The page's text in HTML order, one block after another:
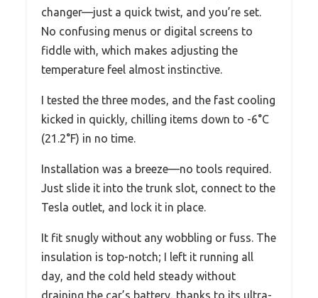
changer—just a quick twist, and you’re set.
No confusing menus or digital screens to
fiddle with, which makes adjusting the
temperature feel almost instinctive.
I tested the three modes, and the fast cooling
kicked in quickly, chilling items down to -6°C
(21.2°F) in no time.
Installation was a breeze—no tools required.
Just slide it into the trunk slot, connect to the
Tesla outlet, and lock it in place.
It fit snugly without any wobbling or fuss. The
insulation is top-notch; I left it running all
day, and the cold held steady without
draining the car’s battery, thanks to its ultra-